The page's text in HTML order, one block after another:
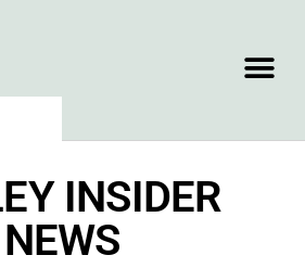
INSIDER
NEWS